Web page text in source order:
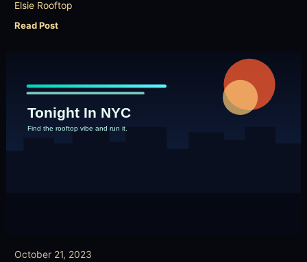
Elsie Rooftop
Read Post
October 21, 2023